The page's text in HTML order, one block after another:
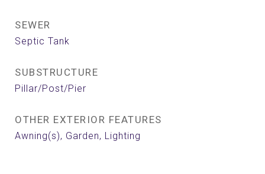
SEWER
Septic Tank
SUBSTRUCTURE
Pillar/Post/Pier
OTHER EXTERIOR FEATURES
Awning(s), Garden, Lighting